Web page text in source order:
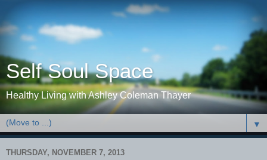
Self Soul Space
Healthy Living with Ashley Coleman Thayer
▼
THURSDAY, NOVEMBER 7, 2013